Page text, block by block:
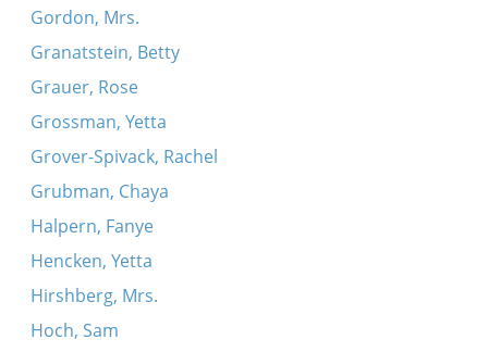
Gordon, Mrs.
Granatstein, Betty
Grauer, Rose
Grossman, Yetta
Grover-Spivack, Rachel
Grubman, Chaya
Halpern, Fanye
Hencken, Yetta
Hirshberg, Mrs.
Hoch, Sam